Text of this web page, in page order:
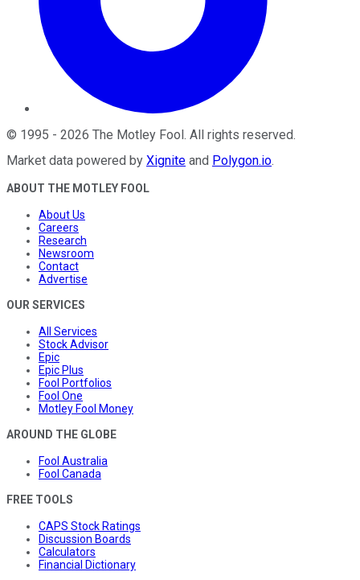
© 1995 - 2026 The Motley Fool. All rights reserved.
Market data powered by Xignite and Polygon.io.
ABOUT THE MOTLEY FOOL
About Us
Careers
Research
Newsroom
Contact
Advertise
OUR SERVICES
All Services
Stock Advisor
Epic
Epic Plus
Fool Portfolios
Fool One
Motley Fool Money
AROUND THE GLOBE
Fool Australia
Fool Canada
FREE TOOLS
CAPS Stock Ratings
Discussion Boards
Calculators
Financial Dictionary